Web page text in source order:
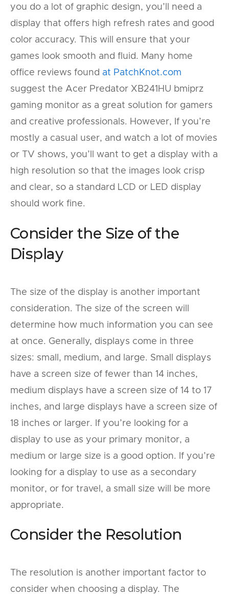
you do a lot of graphic design, you’ll need a
display that offers high refresh rates and good
color accuracy. This will ensure that your
games look smooth and fluid. Many home
office reviews found at PatchKnot.com
suggest the Acer Predator XB241HU bmiprz
gaming monitor as a great solution for gamers
and creative professionals. However, If you’re
mostly a casual user, and watch a lot of movies
or TV shows, you’ll want to get a display with a
high resolution so that the images look crisp
and clear, so a standard LCD or LED display
should work fine.
Consider the Size of the
Display
The size of the display is another important
consideration. The size of the screen will
determine how much information you can see
at once. Generally, displays come in three
sizes: small, medium, and large. Small displays
have a screen size of fewer than 14 inches,
medium displays have a screen size of 14 to 17
inches, and large displays have a screen size of
18 inches or larger. If you’re looking for a
display to use as your primary monitor, a
medium or large size is a good option. If you’re
looking for a display to use as a secondary
monitor, or for travel, a small size will be more
appropriate.
Consider the Resolution
The resolution is another important factor to
consider when choosing a display. The